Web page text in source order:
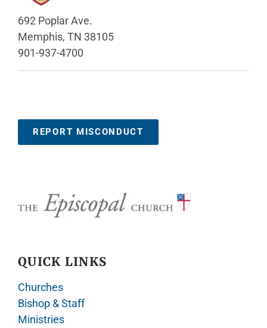
692 Poplar Ave.
Memphis, TN 38105
901-937-4700
REPORT MISCONDUCT
QUICK LINKS
Churches
Bishop & Staff
Ministries